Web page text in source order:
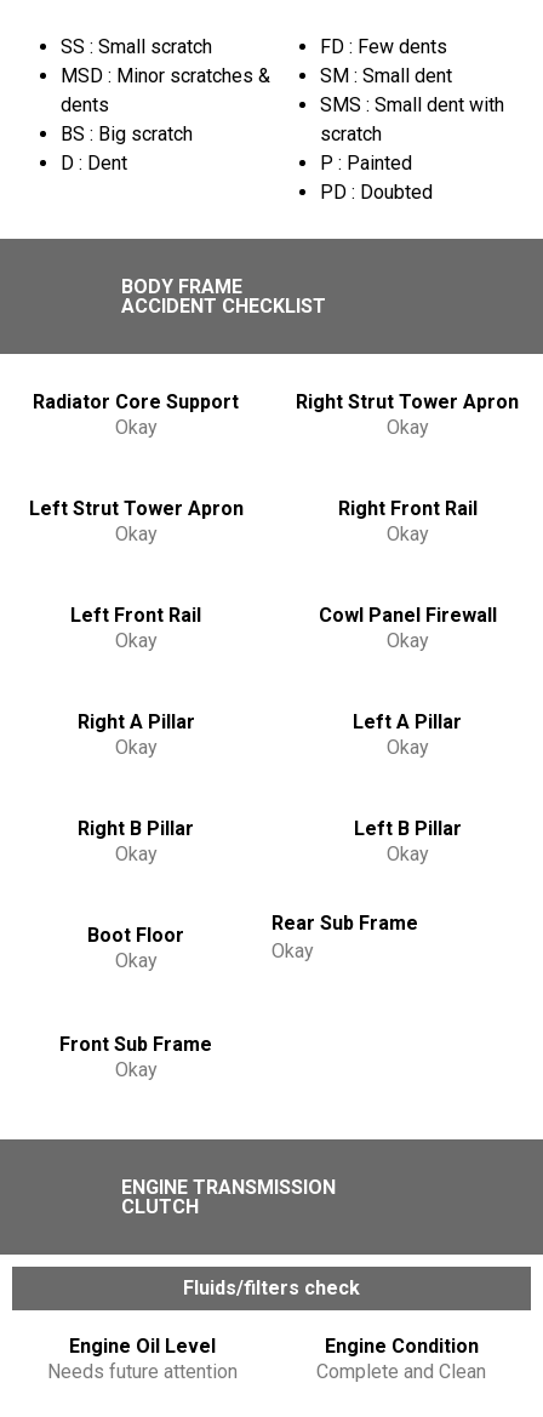
SS : Small scratch
MSD : Minor scratches &
dents
BS : Big scratch
D : Dent
FD : Few dents
SM : Small dent
SMS : Small dent with
scratch
P : Painted
PD : Doubted
BODY FRAME
ACCIDENT CHECKLIST
Radiator Core Support
Okay
Right Strut Tower Apron
Okay
Left Strut Tower Apron
Okay
Right Front Rail
Okay
Left Front Rail
Okay
Cowl Panel Firewall
Okay
Right A Pillar
Okay
Left A Pillar
Okay
Right B Pillar
Okay
Left B Pillar
Okay
Boot Floor
Okay
Rear Sub Frame
Okay
Front Sub Frame
Okay
ENGINE TRANSMISSION
CLUTCH
Fluids/filters check
Engine Oil Level
Needs future attention
Engine Condition
Complete and Clean